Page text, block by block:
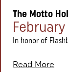
The Motto
Posted
February
In honor of
Read More